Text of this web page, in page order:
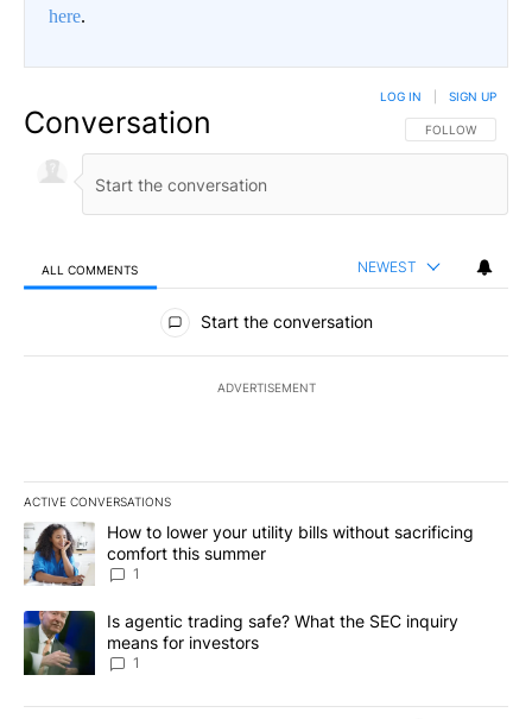
here.
Conversation FOLLOW THIS
FOLLOW
LOG IN SIGN UP
ALL COMMENTS NEWEST
All Comments
Start the conversation
ADVERTISEMENT
ACTIVE CONVERSATIONS
The following is a list of the most commented articles in the last
A trending article titled "How to lower your utility bills without
How to lower your utility bills without sacrificing
comfort this summer
1
A trending article titled "Is agentic trading safe? What the SEC
Is agentic trading safe? What the SEC inquiry
means for investors
1